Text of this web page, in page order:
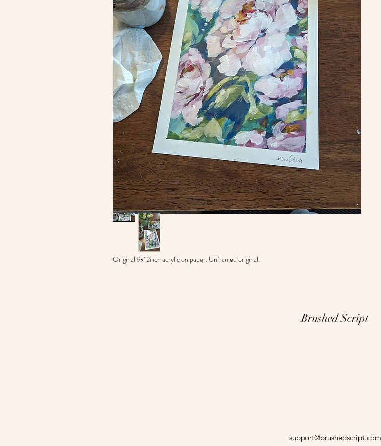
Original 9x12inch acrylic on paper. Unframed original.
Brushed Script
support@brushedscript.com